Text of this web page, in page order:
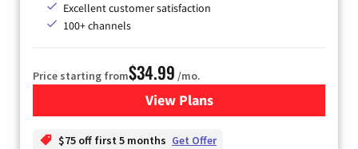
Excellent customer satisfaction
100+ channels
Price starting from$34.99 /mo.
View Plansfor YouTube TV
$75 off first 5 months Get Offer